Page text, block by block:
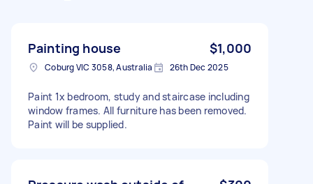
Painting house $1,000
Coburg VIC 3058, Australia 26th Dec 2025
Paint 1x bedroom, study and staircase including
window frames. All furniture has been removed.
Paint will be supplied.